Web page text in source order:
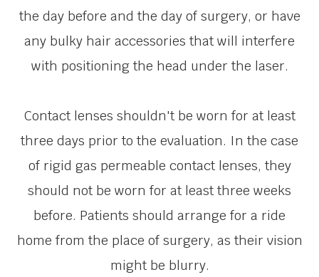
the day before and the day of surgery, or have
any bulky hair accessories that will interfere
with positioning the head under the laser.
Contact lenses shouldn't be worn for at least
three days prior to the evaluation. In the case
of rigid gas permeable contact lenses, they
should not be worn for at least three weeks
before. Patients should arrange for a ride
home from the place of surgery, as their vision
might be blurry.